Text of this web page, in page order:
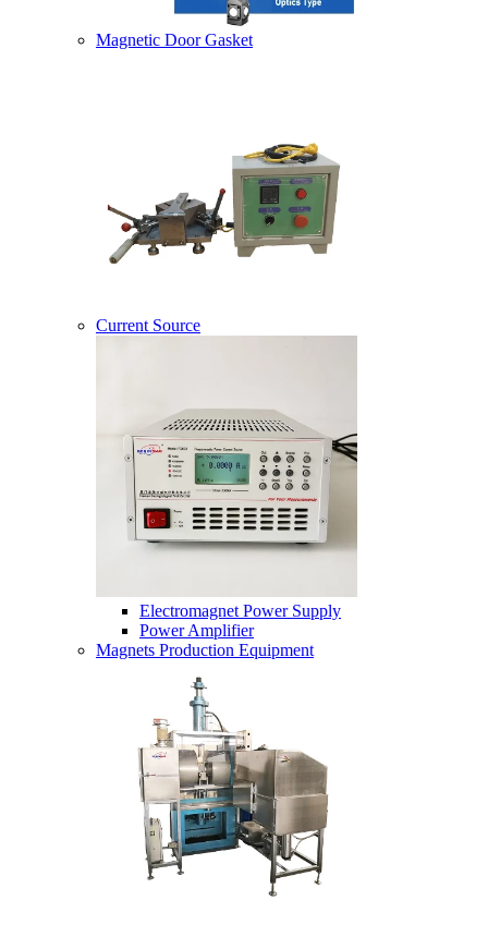
Magnetic Door Gasket
Current Source
Electromagnet Power Supply
Power Amplifier
Magnets Production Equipment